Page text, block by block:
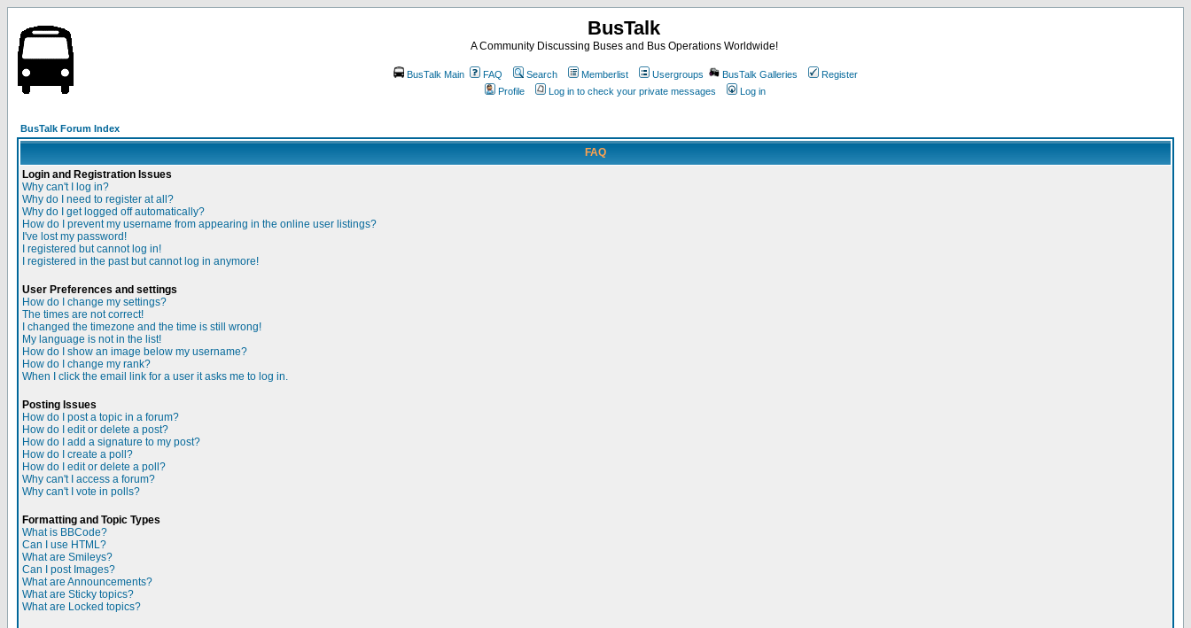
BusTalk
A Community Discussing Buses and Bus Operations Worldwide!
BusTalk Main FAQ Search Memberlist Usergroups BusTalk Galleries
Register
Profile
Log in to check your private messages Log in
BusTalk Forum Index
FAQ
Login and Registration Issues
Why can't I log in?
Why do I need to register at all?
Why do I get logged off automatically?
How do I prevent my username from appearing in the online user listings?
I've lost my password!
I registered but cannot log in!
I registered in the past but cannot log in anymore!
User Preferences and settings
How do I change my settings?
The times are not correct!
I changed the timezone and the time is still wrong!
My language is not in the list!
How do I show an image below my username?
How do I change my rank?
When I click the email link for a user it asks me to log in.
Posting Issues
How do I post a topic in a forum?
How do I edit or delete a post?
How do I add a signature to my post?
How do I create a poll?
How do I edit or delete a poll?
Why can't I access a forum?
Why can't I vote in polls?
Formatting and Topic Types
What is BBCode?
Can I use HTML?
What are Smileys?
Can I post Images?
What are Announcements?
What are Sticky topics?
What are Locked topics?